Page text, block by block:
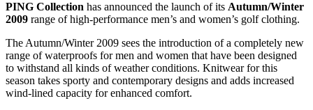
PING Collection has announced the launch of its Autumn/Winter
2009 range of high-performance men’s and women’s golf clothing.
The Autumn/Winter 2009 sees the introduction of a completely new
range of waterproofs for men and women that have been designed
to withstand all kinds of weather conditions. Knitwear for this
season takes sporty and contemporary designs and adds increased
wind-lined capacity for enhanced comfort.